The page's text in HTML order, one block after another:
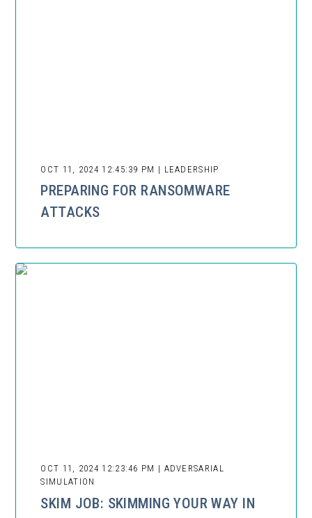
OCT 11, 2024 12:45:39 PM | LEADERSHIP
PREPARING FOR RANSOMWARE
ATTACKS
OCT 11, 2024 12:23:46 PM | ADVERSARIAL
SIMULATION
SKIM JOB: SKIMMING YOUR WAY IN